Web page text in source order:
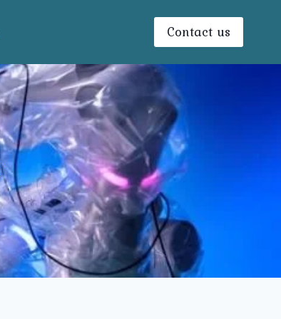
Contact us